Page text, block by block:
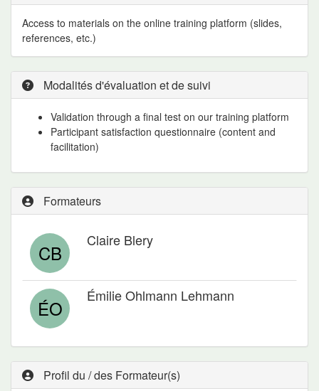
Access to materials on the online training platform (slides,
references, etc.)
Modalités d'évaluation et de suivi
Validation through a final test on our training platform
Participant satisfaction questionnaire (content and
facilitation)
Formateurs
CB
Claire Blery
ÉO
Émilie Ohlmann Lehmann
Profil du / des Formateur(s)